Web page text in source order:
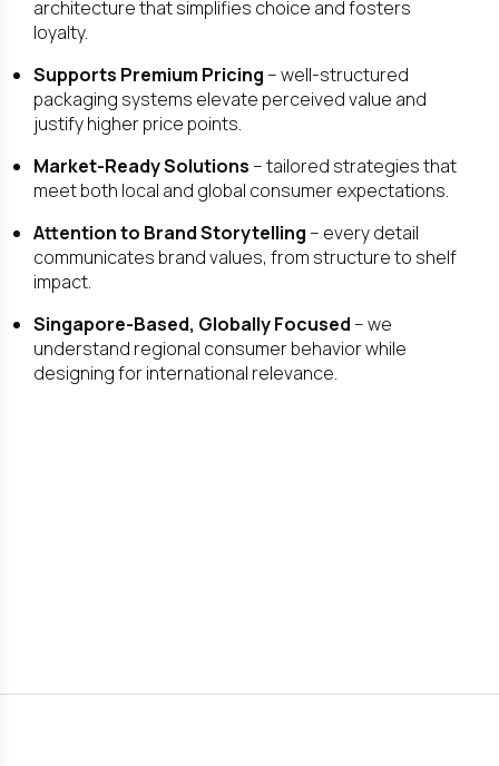
architecture that simplifies choice and fosters
loyalty.
Supports Premium Pricing – well-structured
packaging systems elevate perceived value and
justify higher price points.
Market-Ready Solutions – tailored strategies that
meet both local and global consumer expectations.
Attention to Brand Storytelling – every detail
communicates brand values, from structure to shelf
impact.
Singapore-Based, Globally Focused – we
understand regional consumer behavior while
designing for international relevance.